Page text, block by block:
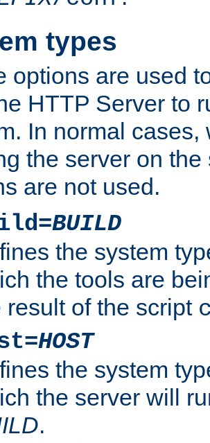
types
options are used
HTTP Server to
In normal
the server on
are not used.
BUILD
the system
the tools are
result of the script
HOST
the system
the server will
.